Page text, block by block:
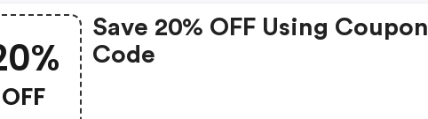
OFF
Save 20% OFF Using Coupon
Code